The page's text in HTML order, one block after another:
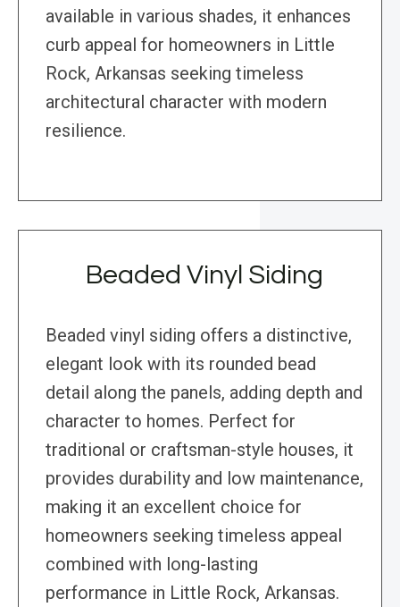
available in various shades, it enhances
curb appeal for homeowners in Little
Rock, Arkansas seeking timeless
architectural character with modern
resilience.
Beaded Vinyl Siding
Beaded vinyl siding offers a distinctive,
elegant look with its rounded bead
detail along the panels, adding depth and
character to homes. Perfect for
traditional or craftsman-style houses, it
provides durability and low maintenance,
making it an excellent choice for
homeowners seeking timeless appeal
combined with long-lasting
performance in Little Rock, Arkansas.